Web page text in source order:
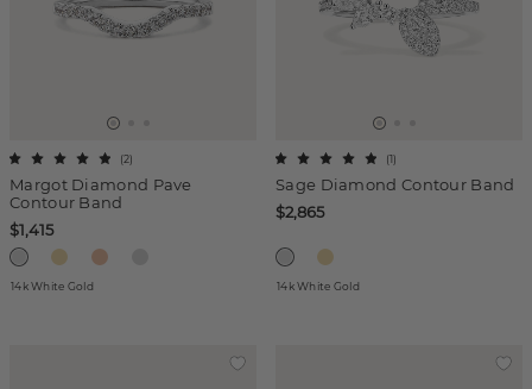
Margot Diamond Pave
Contour Band
(2)
$1,415
14k White Gold
Sage Diamond Contour Band
(1)
$2,865
14k White Gold